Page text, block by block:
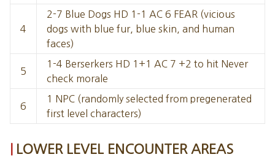
4
2-7 Blue Dogs HD 1-1 AC 6 FEAR (vicious
dogs with blue fur, blue skin, and human
faces)
5
1-4 Berserkers HD 1+1 AC 7 +2 to hit Never
check morale
6
1 NPC (randomly selected from pregenerated
first level characters)
LOWER LEVEL ENCOUNTER AREAS